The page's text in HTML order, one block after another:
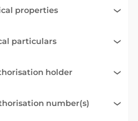
properties
particulars
holder
number(s)